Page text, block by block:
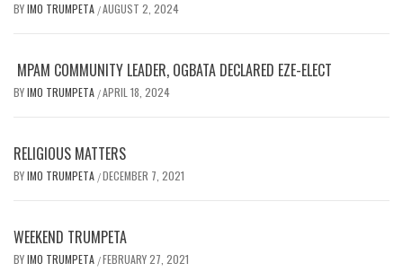
BYIMO TRUMPETA /AUGUST 2, 2024
MPAM COMMUNITY LEADER, OGBATA DECLARED EZE-ELECT
BYIMO TRUMPETA /APRIL 18, 2024
RELIGIOUS MATTERS
BYIMO TRUMPETA /DECEMBER 7, 2021
WEEKEND TRUMPETA
BYIMO TRUMPETA /FEBRUARY 27, 2021